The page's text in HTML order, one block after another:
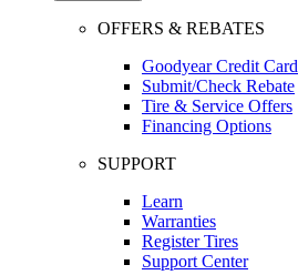
OFFERS & REBATES
Goodyear Credit Card
Submit/Check Rebate
Tire & Service Offers
Financing Options
SUPPORT
Learn
Warranties
Register Tires
Support Center